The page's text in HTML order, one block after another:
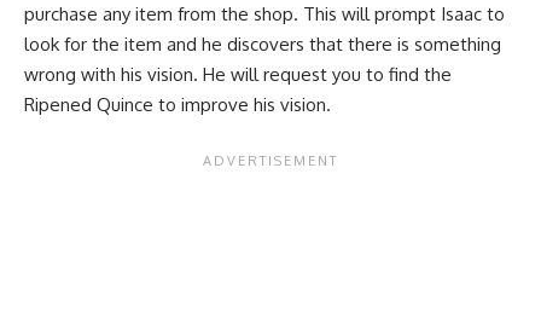
purchase any item from the shop. This will prompt Isaac to
look for the item and he discovers that there is something
wrong with his vision. He will request you to find the
Ripened Quince to improve his vision.